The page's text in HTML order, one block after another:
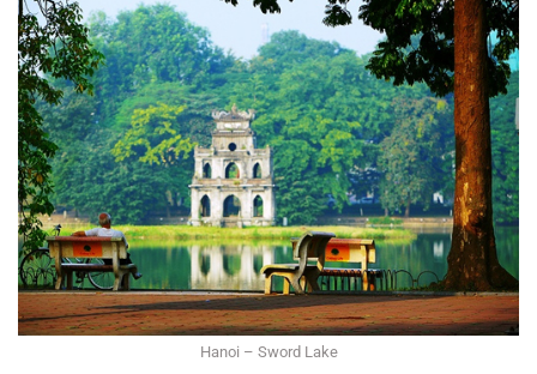
Hanoi – Sword Lake